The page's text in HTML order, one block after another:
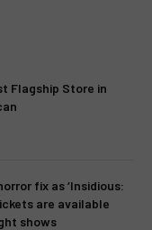
Flagship Store in
fix as ‘Insidious:
are available
shows